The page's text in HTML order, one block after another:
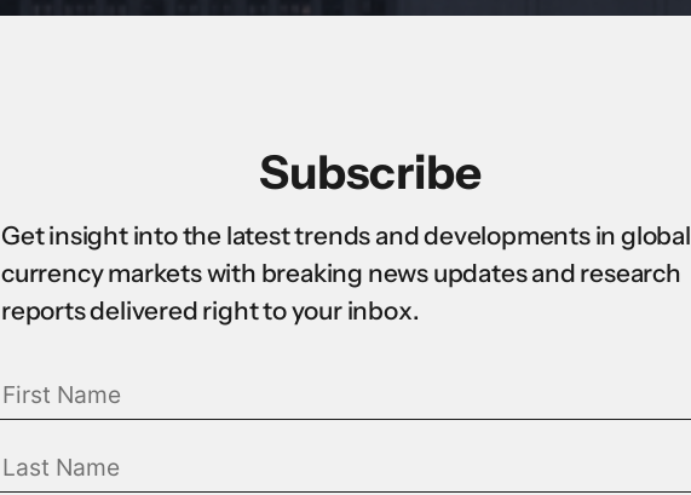
Subscribe
Get insight into the latest trends and developments in global
currency markets with breaking news updates and research
reports delivered right to your inbox.